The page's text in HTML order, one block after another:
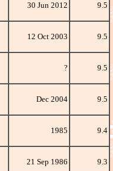
30 Jun 2012 9.5
12 Oct 2003 9.5
? 9.5
Dec 2004 9.5
1985 9.4
21 Sep 1986 9.3